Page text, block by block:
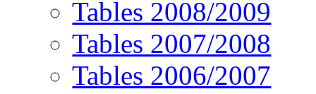
Tables 2008/2009
Tables 2007/2008
Tables 2006/2007